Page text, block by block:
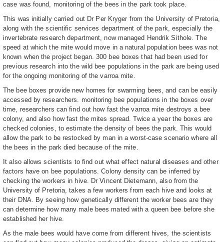
case was found, monitoring of the bees in the park took place.
This was initially carried out Dr Per Kryger from the University of Pretoria,
along with the scientific services department of the park, especially the
invertebrate research department, now managed Hendrik Sithole. The
speed at which the mite would move in a natural population bees was not
known when the project began. 300 bee boxes that had been used for
previous research into the wild bee populations in the park are being used
for the ongoing monitoring of the varroa mite.
The bee boxes provide new homes for swarming bees, and can be easily
accessed by researchers. monitoring bee populations in the boxes over
time, researchers can find out how fast the varroa mite destroys a bee
colony, and also how fast the mites spread. Twice a year the boxes are
checked colonies, to estimate the density of bees the park. This would
allow the park to be restocked by man in a worst-case scenario where all
the bees in the park died because of the mite.
It also allows scientists to find out what effect natural diseases and other
factors have on bee populations. Colony density can be inferred by
checking the workers in hive. Dr Vincent Dietemann, also from the
University of Pretoria, takes a few workers from each hive and looks at
their DNA. By seeing how genetically different the worker bees are they
can determine how many male bees mated with a queen bee before she
established her hive.
As the male bees would have come from different hives, the scientists